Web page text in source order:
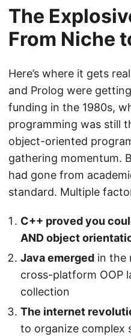
The
From Niche
Here’s where it gets
and Prolog were
funding in the 1980s,
programming was still
object-oriented
gathering momentum.
had gone from
standard. Multiple
C++ proved you
AND object
Java emerged in the
cross-platform OOP
collection
The internet
to organize complex